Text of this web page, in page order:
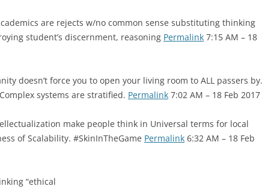
are rejects w/no common sense substituting thinking
student’s discernment, reasoning Permalink 7:15 AM – 18
doesn’t force you to open your living room to ALL passers by.
systems are stratified. Permalink 7:02 AM – 18 Feb 2017
make people think in Universal terms for local
of Scalability. #SkinInTheGame Permalink 6:32 AM – 18 Feb
“ethical